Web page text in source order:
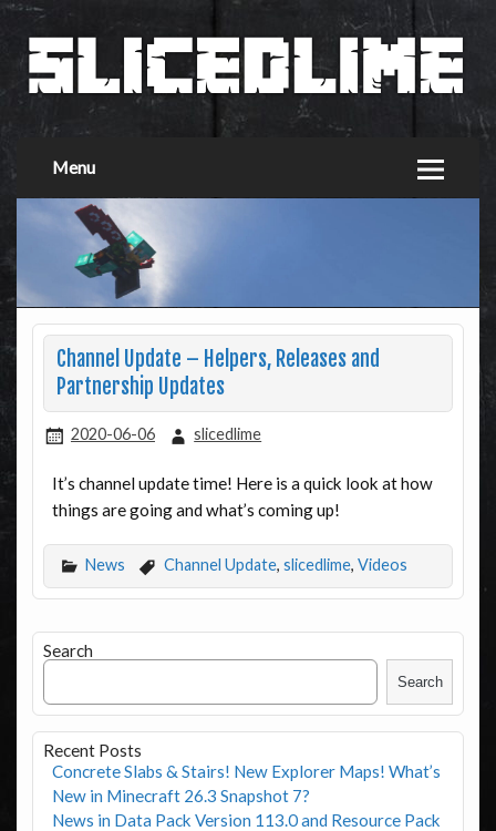
Menu
Channel Update – Helpers, Releases and
Partnership Updates
2020-06-06 slicedlime
It’s channel update time! Here is a quick look at how
things are going and what’s coming up!
News Channel Update, slicedlime, Videos
Search
Search
Recent Posts
Concrete Slabs & Stairs! New Explorer Maps! What’s
New in Minecraft 26.3 Snapshot 7?
News in Data Pack Version 113.0 and Resource Pack